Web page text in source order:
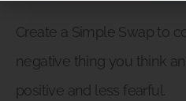
Create a Simple Swap to
negative thing you think
positive and less fearful.